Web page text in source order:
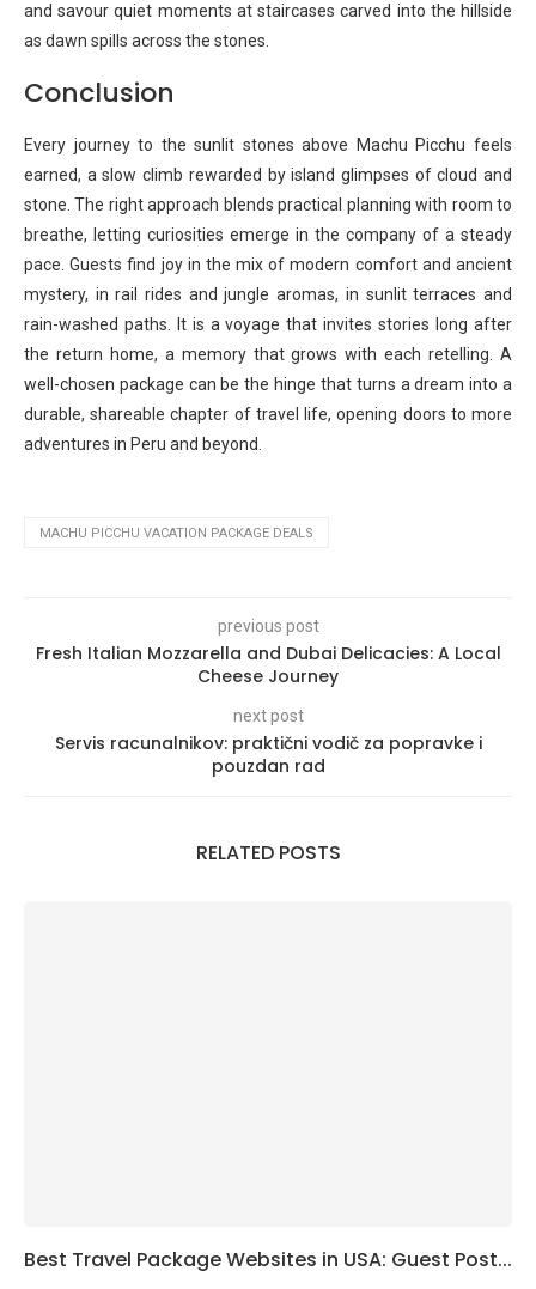
and savour quiet moments at staircases carved into the hillside
as dawn spills across the stones.
Conclusion
Every journey to the sunlit stones above Machu Picchu feels
earned, a slow climb rewarded by island glimpses of cloud and
stone. The right approach blends practical planning with room to
breathe, letting curiosities emerge in the company of a steady
pace. Guests find joy in the mix of modern comfort and ancient
mystery, in rail rides and jungle aromas, in sunlit terraces and
rain-washed paths. It is a voyage that invites stories long after
the return home, a memory that grows with each retelling. A
well-chosen package can be the hinge that turns a dream into a
durable, shareable chapter of travel life, opening doors to more
adventures in Peru and beyond.
MACHU PICCHU VACATION PACKAGE DEALS
previous post
Fresh Italian Mozzarella and Dubai Delicacies: A Local
Cheese Journey
next post
Servis racunalnikov: praktični vodič za popravke i
pouzdan rad
RELATED POSTS
Best Travel Package Websites in USA: Guest Post...